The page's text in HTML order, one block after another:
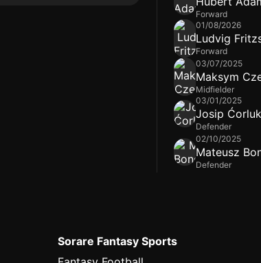
Forward
01/08/2026
Ludvig
Forward
03/07/2025
Maksym
Midfielder
03/01/2025
Josip
Defender
02/10/2025
Mateusz
Defender
Sorare Fantasy Sports